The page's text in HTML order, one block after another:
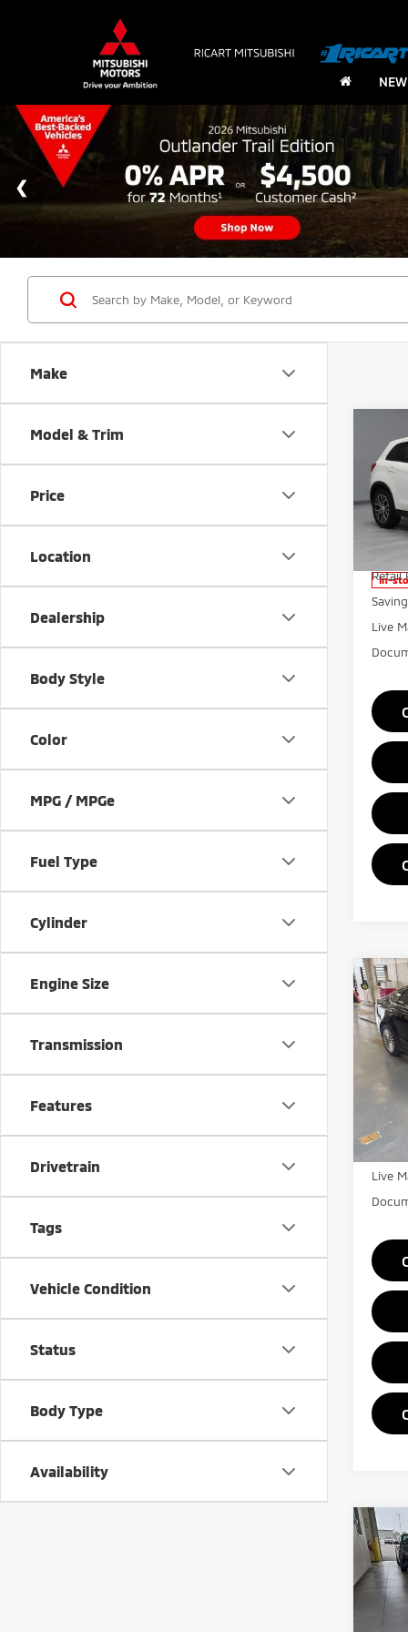
NEW
Make
Model & Trim
Price
Location
Dealership
Body Style
Color
MPG / MPGe
Fuel Type
Cylinder
Engine Size
Transmission
Features
Drivetrain
Tags
Vehicle Condition
Status
Body Type
Availability
2016
VIN:
In-
Retail
Live
2016
Model:
In-
Retail
Live
2021